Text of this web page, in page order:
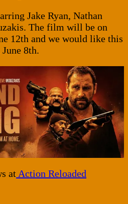
Jake Ryan, Nathan
The film will be on
12th and we would like this
8th.
at Action Reloaded